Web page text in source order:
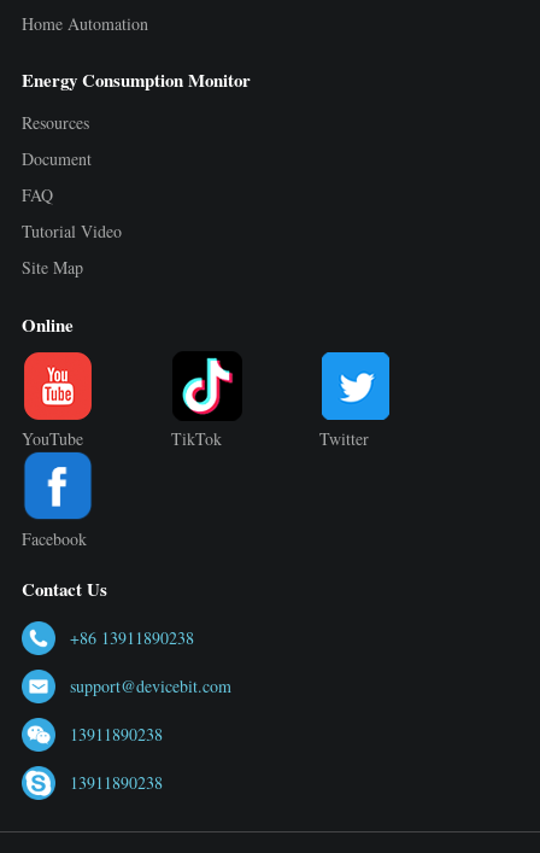
Home Automation
Energy Consumption Monitor
Resources
Document
FAQ
Tutorial Video
Site Map
Online
YouTube TikTok Twitter
Facebook
Contact Us
+86 13911890238
support@devicebit.com
13911890238
13911890238